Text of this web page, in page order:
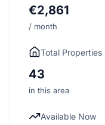
€2,861
/ month
Total Properties
43
in this area
Available Now